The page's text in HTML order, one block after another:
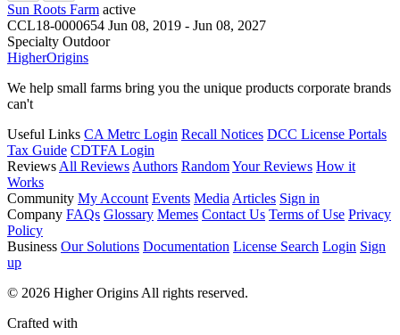
Sun Roots Farm active
CCL18-0000654 Jun 08, 2019 - Jun 08, 2027
Specialty Outdoor
HigherOrigins
We help small farms bring you the unique products corporate brands
can't
Useful Links CA Metrc Login Recall Notices DCC License Portals
Tax Guide CDTFA Login
Reviews All Reviews Authors RandomYour Reviews How it
Works
Community My Account Events Media Articles Sign in
Company FAQs Glossary Memes Contact Us Terms of Use Privacy
Policy
Business Our Solutions Documentation License Search Login Sign
up
© 2026 Higher Origins All rights reserved.
Crafted with